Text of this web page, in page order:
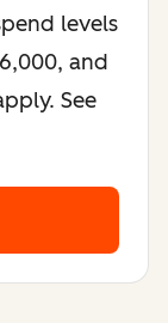
levels
and
See